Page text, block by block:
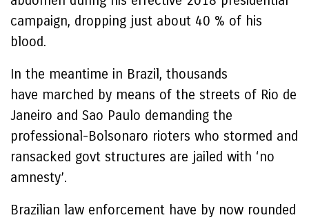
campaign, dropping just about 40 % of his
blood.
In the meantime in Brazil, thousands
have marched by means of the streets of Rio de
Janeiro and Sao Paulo demanding the
professional-Bolsonaro rioters who stormed and
ransacked govt structures are jailed with ‘no
amnesty’.
Brazilian law enforcement have by now rounded